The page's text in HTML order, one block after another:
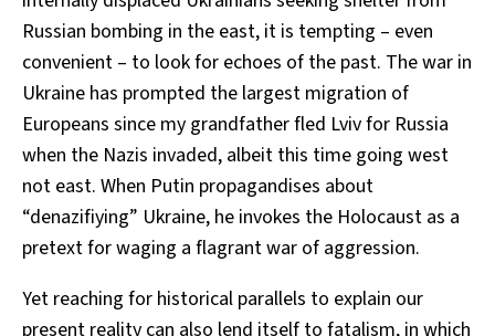
Russian bombing in the east, it is tempting – even
convenient – to look for echoes of the past. The war in
Ukraine has prompted the largest migration of
Europeans since my grandfather fled Lviv for Russia
when the Nazis invaded, albeit this time going west
not east. When Putin propagandises about
“denazifiying” Ukraine, he invokes the Holocaust as a
pretext for waging a flagrant war of aggression.
Yet reaching for historical parallels to explain our
present reality can also lend itself to fatalism, in which